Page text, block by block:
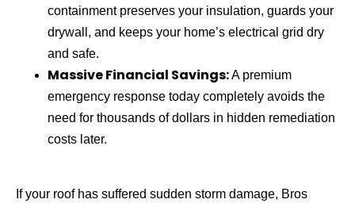
containment preserves your insulation, guards your
drywall, and keeps your home’s electrical grid dry
and safe.
Massive Financial Savings:A premium
emergency response today completely avoids the
need for thousands of dollars in hidden remediation
costs later.
If your roof has suffered sudden storm damage, Bros